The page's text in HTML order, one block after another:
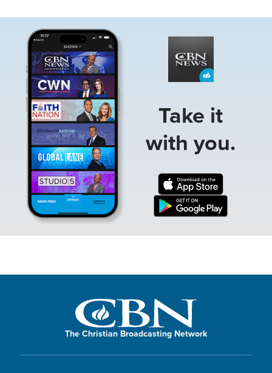
Take it
with you.
The Christian Broadcasting Network